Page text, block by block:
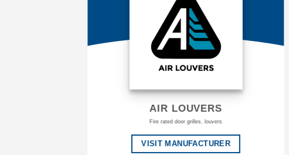
AIR LOUVERS
Fire rated door grilles, louvers
VISIT MANUFACTURER